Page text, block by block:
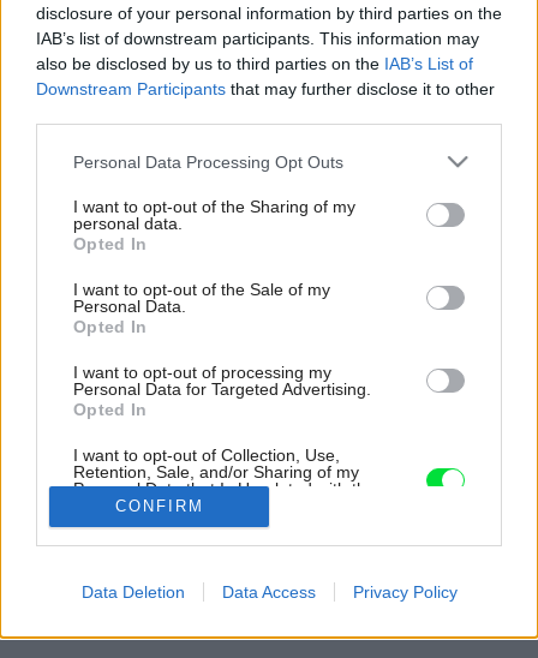
disclosure of your personal information by third parties on the
IAB’s list of downstream participants. This information may
also be disclosed by us to third parties on the IAB’s List of
Downstream Participants that may further disclose it to other
Please note that this website/app uses one or more Google
not limited to your visit or usage behaviour. You may click to
grant or deny consent to Google and its third-party tags to
use your data for below specified purposes in below Google
consent section.
Personal Data Processing Opt Outs
I want to opt-out of the Sharing of my
personal data.
Opted In
I want to opt-out of the Sale of my
Personal Data.
Opted In
I want to opt-out of processing my
Personal Data for Targeted Advertising.
Opted In
I want to opt-out of Collection, Use,
Retention, Sale, and/or Sharing of my
Personal Data that Is Unrelated with the
Purposes for which it was collected.
Opted Out
related to advertising like cookies on web or
CONFIRM
Data Deletion Data Access Privacy Policy
Dom v Brestovej: Svojpomocná rekonštrukcia s citom a